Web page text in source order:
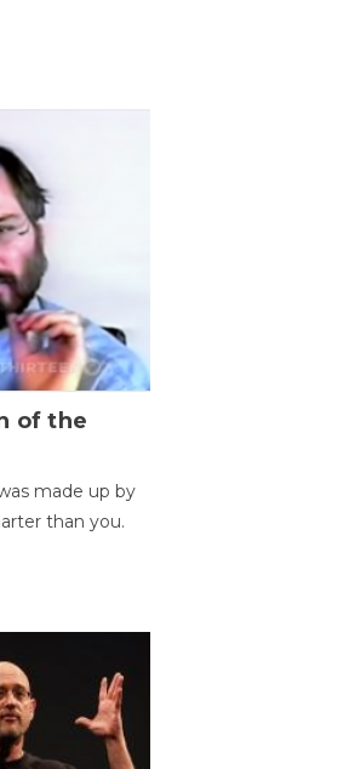
of the
made up by
than you.